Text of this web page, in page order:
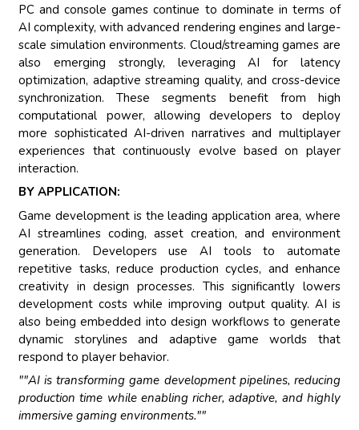
PC and console games continue to dominate in terms of
AI complexity, with advanced rendering engines and large-
scale simulation environments. Cloud/streaming games are
also emerging strongly, leveraging AI for latency
optimization, adaptive streaming quality, and cross-device
synchronization. These segments benefit from high
computational power, allowing developers to deploy
more sophisticated AI-driven narratives and multiplayer
experiences that continuously evolve based on player
interaction.
BY APPLICATION:
Game development is the leading application area, where
AI streamlines coding, asset creation, and environment
generation. Developers use AI tools to automate
repetitive tasks, reduce production cycles, and enhance
creativity in design processes. This significantly lowers
development costs while improving output quality. AI is
also being embedded into design workflows to generate
dynamic storylines and adaptive game worlds that
respond to player behavior.
""AI is transforming game development pipelines, reducing
production time while enabling richer, adaptive, and highly
immersive gaming environments.""